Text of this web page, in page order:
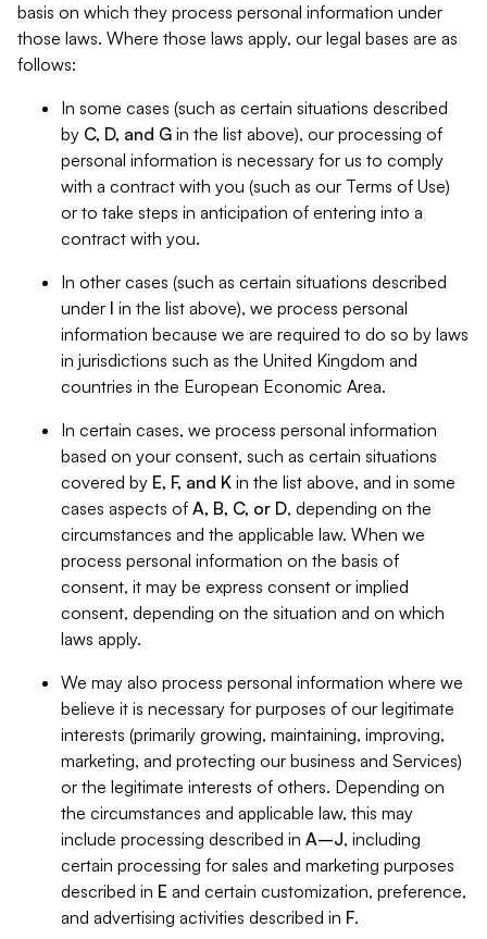
basis on which they process personal information under
those laws. Where those laws apply, our legal bases are as
follows:
In some cases (such as certain situations described
by C, D, and G in the list above), our processing of
personal information is necessary for us to comply
with a contract with you (such as our Terms of Use)
or to take steps in anticipation of entering into a
contract with you.
In other cases (such as certain situations described
under I in the list above), we process personal
information because we are required to do so by laws
in jurisdictions such as the United Kingdom and
countries in the European Economic Area.
In certain cases, we process personal information
based on your consent, such as certain situations
covered by E, F, and K in the list above, and in some
cases aspects of A, B, C, or D, depending on the
circumstances and the applicable law. When we
process personal information on the basis of
consent, it may be express consent or implied
consent, depending on the situation and on which
laws apply.
We may also process personal information where we
believe it is necessary for purposes of our legitimate
interests (primarily growing, maintaining, improving,
marketing, and protecting our business and Services)
or the legitimate interests of others. Depending on
the circumstances and applicable law, this may
include processing described in A–J, including
certain processing for sales and marketing purposes
described in E and certain customization, preference,
and advertising activities described in F.